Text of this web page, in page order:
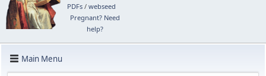
PDFs/ webseed
Pregnant? Need
help?
Main Menu